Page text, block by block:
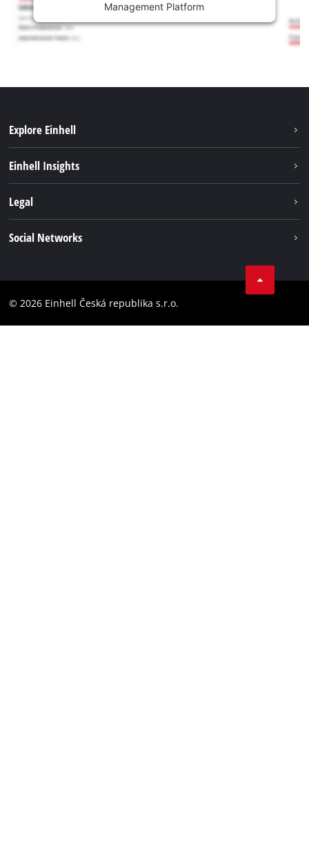
Management Platform
Explore Einhell
Battery system
Einhell Insights
Legal
Accessibility Statement
Social Networks
Instagram
© 2026 Einhell Česká republika s.r.o.